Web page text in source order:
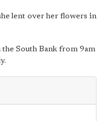
lent over her flowers in
South Bank from 9am